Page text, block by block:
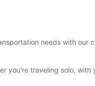
needs with our
you're traveling solo, with